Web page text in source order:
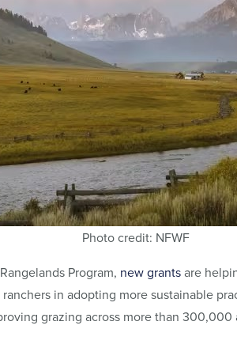
Photo credit: NFWF
Program, new grantsare
in adopting more sustainable
grazing across more than